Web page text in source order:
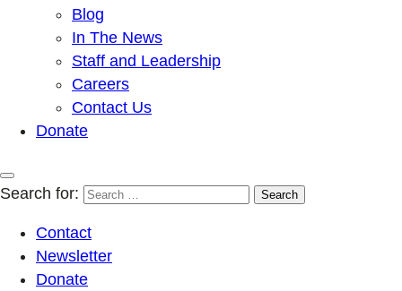
Blog
In The News
Staff and Leadership
Careers
Contact Us
Donate
Search for:
Contact
Newsletter
Donate